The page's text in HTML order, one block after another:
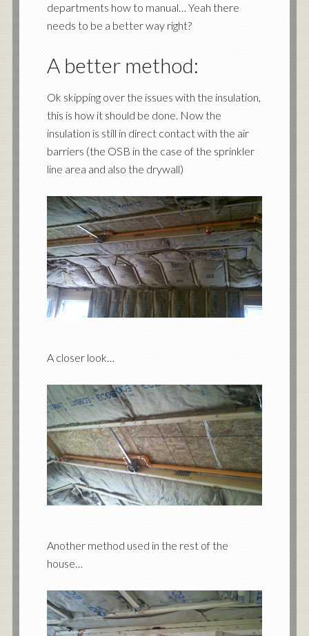
departments how to manual… Yeah there
needs to be a better way right?
A better method:
Ok skipping over the issues with the insulation,
this is how it should be done. Now the
insulation is still in direct contact with the air
barriers (the OSB in the case of the sprinkler
line area and also the drywall)
A closer look…
Another method used in the rest of the
house…